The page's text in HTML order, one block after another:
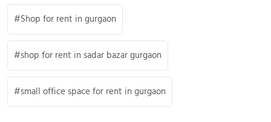
Shop for rent in gurgaon
shop for rent in sadar bazar gurgaon
small office space for rent in gurgaon